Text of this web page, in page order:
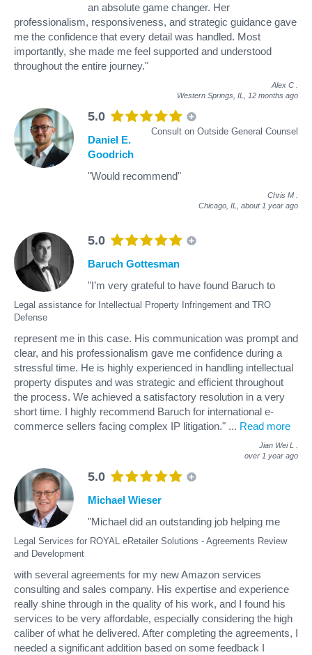
an absolute game changer. Her
professionalism, responsiveness, and strategic guidance gave
me the confidence that every detail was handled. Most
importantly, she made me feel supported and understood
throughout the entire journey."
Alex C
Western Springs, IL, 12 months ago
5.0
Consult on Outside General Counsel
Daniel E.
Goodrich
"Would recommend"
Chris M
Chicago, IL, about 1 year ago
5.0
Legal assistance for Intellectual Property Infringement and TRO
Defense
Baruch Gottesman
"I’m very grateful to have found Baruch to
represent me in this case. His communication was prompt and
clear, and his professionalism gave me confidence during a
stressful time. He is highly experienced in handling intellectual
property disputes and was strategic and efficient throughout
the process. We achieved a satisfactory resolution in a very
short time. I highly recommend Baruch for international e-
commerce sellers facing complex IP litigation." ... Read more
Jian Wei L
over 1 year ago
5.0
Legal Services for ROYAL eRetailer Solutions - Agreements Review
and Development
Michael Wieser
"Michael did an outstanding job helping me
with several agreements for my new Amazon services
consulting and sales company. His expertise and experience
really shine through in the quality of his work, and I found his
services to be very affordable, especially considering the high
caliber of what he delivered. After completing the agreements, I
needed a significant addition based on some feedback I